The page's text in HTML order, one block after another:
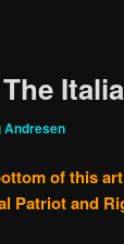
Andresen
of this
Patriot and